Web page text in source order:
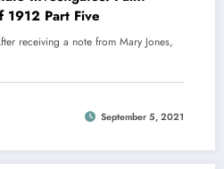
Part Five
receiving a note from Mary Jones,
September 5, 2021